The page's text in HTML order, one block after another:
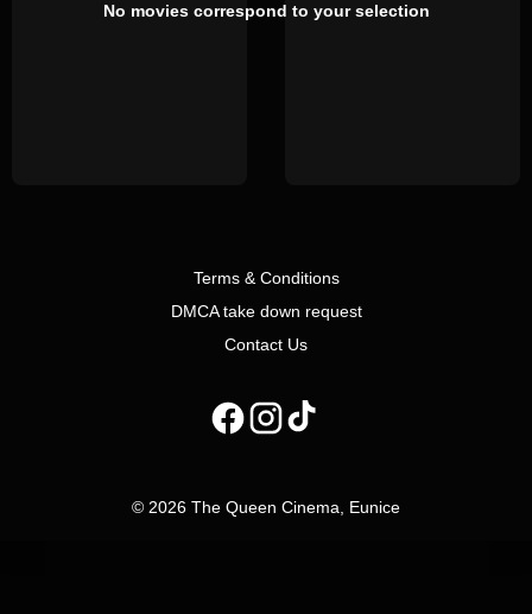
No movies correspond to your selection
Terms & Conditions
DMCA take down request
Contact Us
© 2026 The Queen Cinema, Eunice